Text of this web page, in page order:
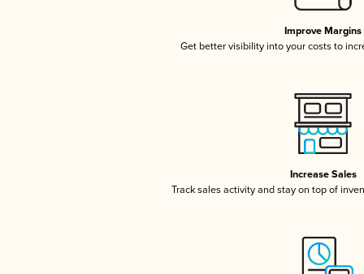
Improve Margins
Get better visibility into your costs to
Increase Sales
Track sales activity and stay on top of